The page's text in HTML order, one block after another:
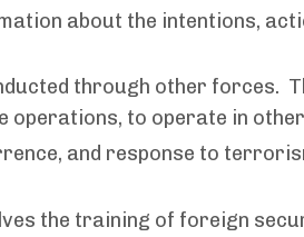
about the intentions,
through other forces.
to operate in
and response to
the training of foreign